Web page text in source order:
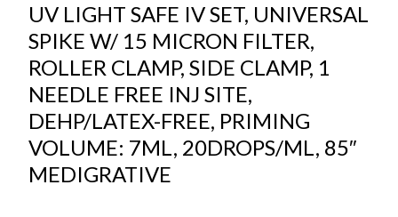
UV LIGHT SAFE IV SET, UNIVERSAL
SPIKE W/ 15 MICRON FILTER,
ROLLER CLAMP, SIDE CLAMP, 1
NEEDLE FREE INJ SITE,
DEHP/LATEX-FREE, PRIMING
VOLUME: 7ML, 20DROPS/ML, 85″
MEDIGRATIVE